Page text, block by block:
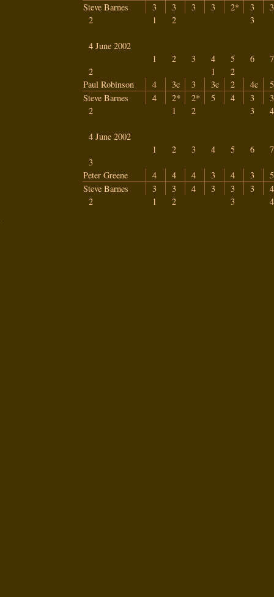
Steve Barnes
3 3 3 3 2* 3
3
2
1 2 3
4 June 2002
1
2 3 4 5 6
7
2
1
2
Paul Robinson
4 3c 3 3c 2 4c
5
Steve Barnes
4 2* 2* 5 4 3
3
2
1 2 3 4
4 June 2002
1
2 3 4 5 6
7
3
Peter Greene
4 4 4 3 4 3
5
Steve Barnes
3 3 4 3 3 3
4
2
1 2 3 4